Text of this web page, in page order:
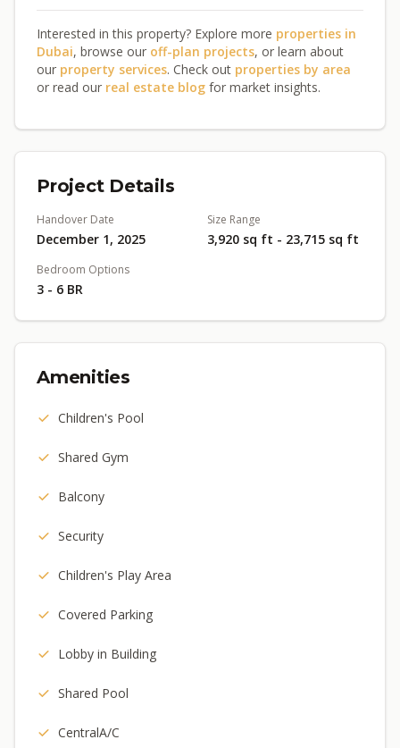
Interested in this property? Explore more properties in
Dubai, browse our off-plan projects, or learn about
our property services. Check out properties by area
or read our real estate blog for market insights.
Project Details
Handover Date
December 1, 2025
Size Range
3,920 sq ft - 23,715 sq ft
Bedroom Options
3 - 6 BR
Amenities
Children's Pool
Shared Gym
Balcony
Security
Children's Play Area
Covered Parking
Lobby in Building
Shared Pool
CentralA/C